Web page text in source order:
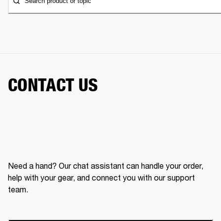
CONTACT US
Need a hand? Our chat assistant can handle your order,
help with your gear, and connect you with our support
team.